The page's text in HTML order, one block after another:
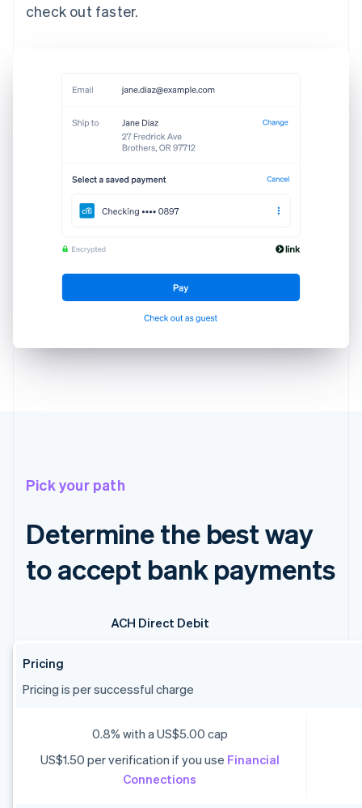
check out faster.
Pick your path
Determine the best way
to accept bank payments
ACH Direct Debit
Pricing
Pricing is per successful charge
0.8% with a US$5.00 cap
US$1.50 per verification if you use Financial
Connections